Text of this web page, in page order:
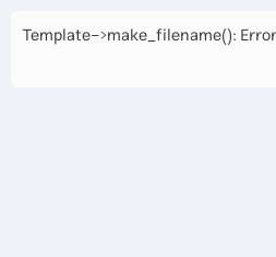
Template->make_filename():